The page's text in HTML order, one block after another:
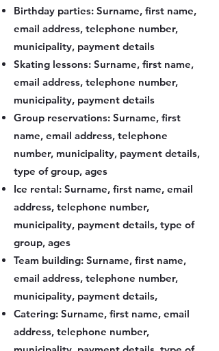
Birthday parties: Surname, first name,
email address, telephone number,
municipality, payment details
Skating lessons: Surname, first name,
email address, telephone number,
municipality, payment details
Group reservations: Surname, first
name, email address, telephone
number, municipality, payment details,
type of group, ages
Ice rental: Surname, first name, email
address, telephone number,
municipality, payment details, type of
group, ages
Team building: Surname, first name,
email address, telephone number,
municipality, payment details,
Catering: Surname, first name, email
address, telephone number,